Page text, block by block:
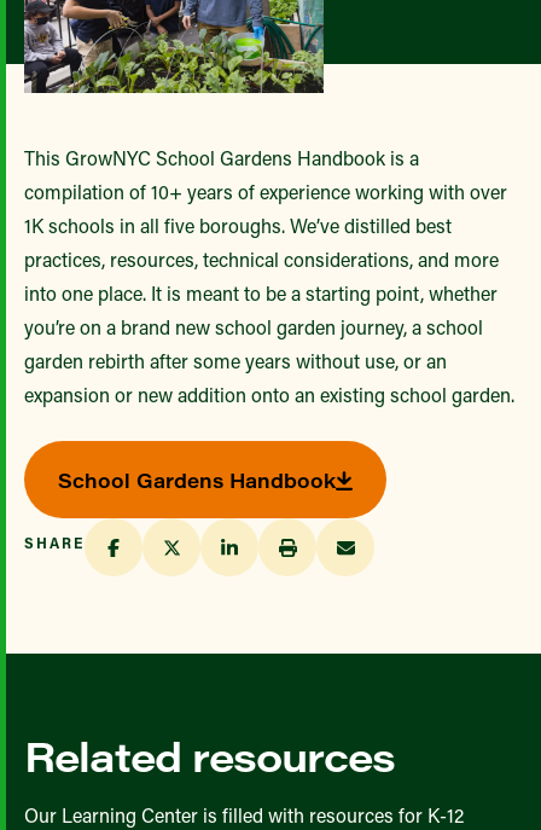
This GrowNYC School Gardens Handbook is a
compilation of 10+ years of experience working with over
1K schools in all five boroughs. We’ve distilled best
practices, resources, technical considerations, and more
into one place. It is meant to be a starting point, whether
you’re on a brand new school garden journey, a school
garden rebirth after some years without use, or an
expansion or new addition onto an existing school garden.
School Gardens Handbook
SHARE
Related resources
Our Learning Center is filled with resources for K-12